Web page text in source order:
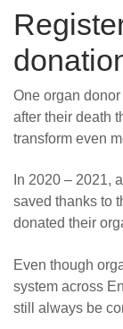
One organ
after their death
transform even
In 2020 – 2021,
saved thanks to
donated their
Even though
system across
still always be